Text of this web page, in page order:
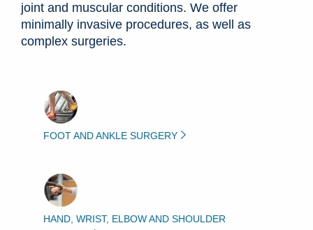
joint and muscular conditions. We offer
minimally invasive procedures, as well as
complex surgeries.
FOOT AND ANKLE SURGERY
HAND, WRIST, ELBOW AND SHOULDER